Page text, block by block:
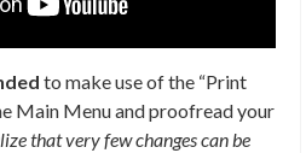
to make use of the “Print
Main Menu and proofread your
that very few changes can be